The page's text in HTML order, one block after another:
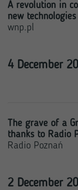
A revolution in
new
wnp.pl
4 December
The grave of a
thanks to Radio
Radio Poznań
2 December